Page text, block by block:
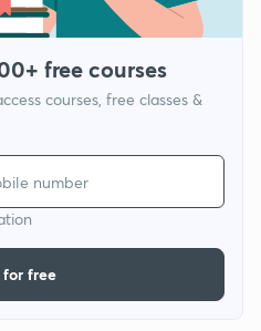
free courses
courses, free classes &
for free